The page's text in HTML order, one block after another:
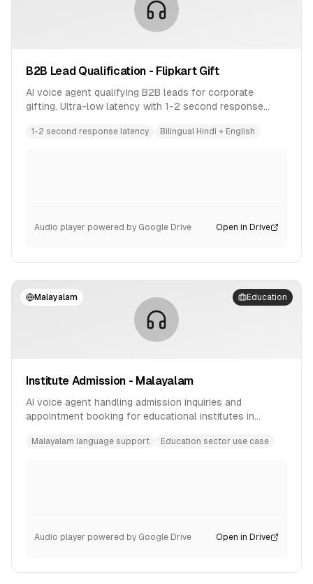
B2B Lead Qualification - Flipkart Gift
AI voice agent qualifying B2B leads for corporate
gifting. Ultra-low latency with 1-2 second response
1-2 second response latency Bilingual Hindi + English
Audio player powered by Google Drive Open in Drive
Malayalam Education
Institute Admission - Malayalam
AI voice agent handling admission inquiries and
appointment booking for educational institutes in
Malayalam language support Education sector use case
Audio player powered by Google Drive Open in Drive